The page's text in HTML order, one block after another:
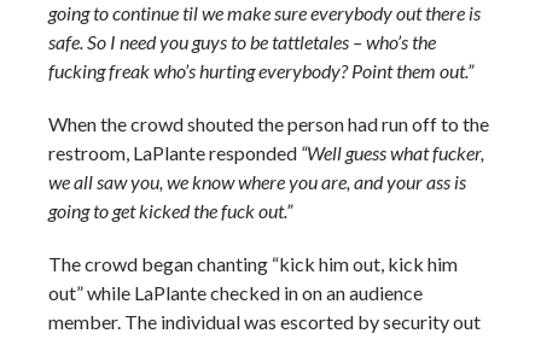
going to continue til we make sure everybody out there is
safe. So I need you guys to be tattletales – who’s the
fucking freak who’s hurting everybody? Point them out.”
When the crowd shouted the person had run off to the
restroom, LaPlante responded “Well guess what fucker,
we all saw you, we know where you are, and your ass is
going to get kicked the fuck out.”
The crowd began chanting “kick him out, kick him
out” while LaPlante checked in on an audience
member. The individual was escorted by security out